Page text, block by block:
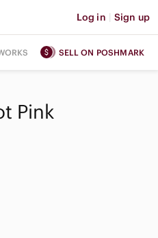
Log in | Sign up
SELL ON POSHMARK
Pink